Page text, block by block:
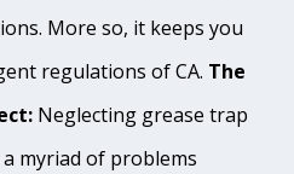
More so, it keeps you
regulations of CA. The
Neglecting grease trap
myriad of problems